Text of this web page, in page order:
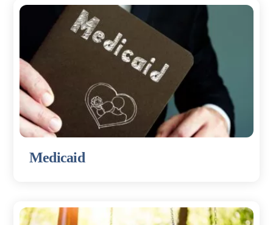
Medicaid